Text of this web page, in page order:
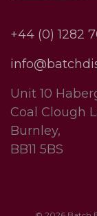
+44 (0) 1282
Unit 10
Coal Clough
Burnley,
BB11 5BS